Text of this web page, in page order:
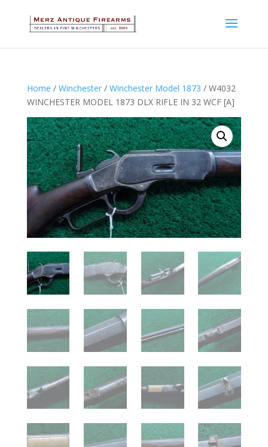
Home / Winchester/ Winchester Model 1873 / W4032
WINCHESTER MODEL 1873 DLX RIFLE IN 32 WCF [A]